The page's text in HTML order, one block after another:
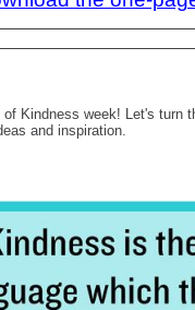
Kindness week! Let's turn
and inspiration.